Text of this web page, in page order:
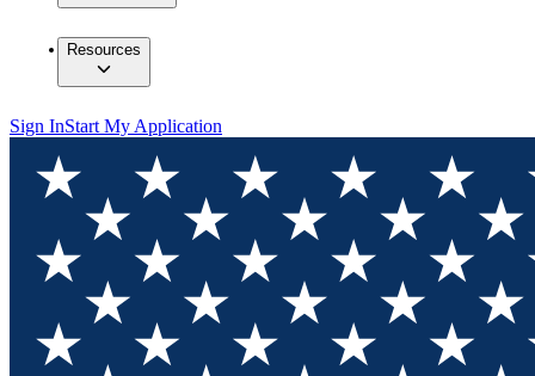
Resources
Sign InStart My Application